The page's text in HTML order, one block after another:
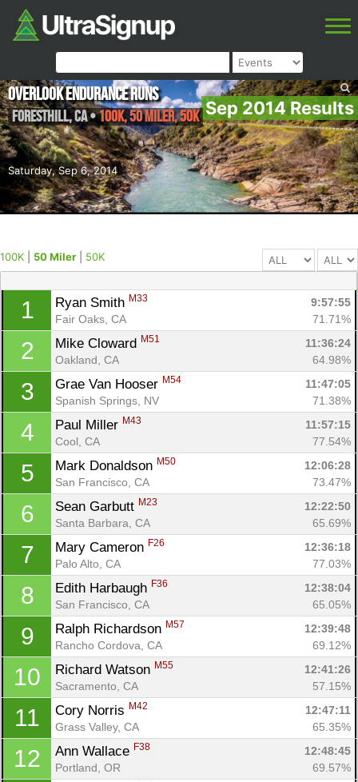
Sep 2014 Results
Saturday, Sep 6, 2014
Overlook Endurance Runs
Foresthill,CA•100K, 50 Miler, 50K
100K 50 Miler 50K
1 Ryan Smith M33
9:57:55
Fair Oaks, CA
71.71%
2 Mike Cloward M51
11:36:24
Oakland, CA
64.98%
3 Grae Van Hooser M54
11:47:05
Spanish Springs, NV
71.38%
4 Paul Miller M43
11:57:15
Cool, CA
77.54%
5 Mark Donaldson M50
12:06:28
San Francisco, CA
73.47%
6 Sean Garbutt M23
12:22:50
Santa Barbara, CA
65.69%
7 Mary Cameron F26
12:36:18
Palo Alto, CA
77.03%
8 Edith Harbaugh F36
12:38:04
San Francisco, CA
65.05%
9 Ralph Richardson M57
12:39:48
Rancho Cordova, CA
69.12%
10 Richard Watson M55
12:41:26
Sacramento, CA
57.15%
11 Cory Norris M42
12:47:11
Grass Valley, CA
65.35%
12 Ann Wallace F38
12:48:45
Portland, OR
69.57%